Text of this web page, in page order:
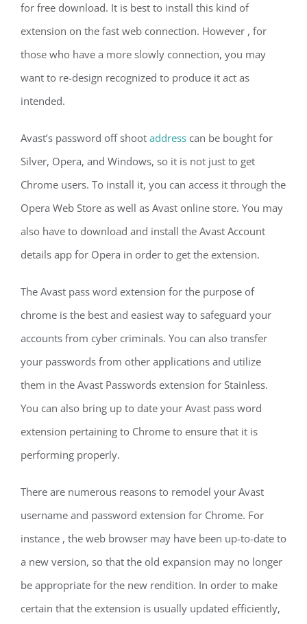
for free download. It is best to install this kind of
extension on the fast web connection. However , for
those who have a more slowly connection, you may
want to re-design recognized to produce it act as
intended.
Avast’s password off shoot address can be bought for
Silver, Opera, and Windows, so it is not just to get
Chrome users. To install it, you can access it through the
Opera Web Store as well as Avast online store. You may
also have to download and install the Avast Account
details app for Opera in order to get the extension.
The Avast pass word extension for the purpose of
chrome is the best and easiest way to safeguard your
accounts from cyber criminals. You can also transfer
your passwords from other applications and utilize
them in the Avast Passwords extension for Stainless.
You can also bring up to date your Avast pass word
extension pertaining to Chrome to ensure that it is
performing properly.
There are numerous reasons to remodel your Avast
username and password extension for Chrome. For
instance , the web browser may have been up-to-date to
a new version, so that the old expansion may no longer
be appropriate for the new rendition. In order to make
certain that the extension is usually updated efficiently,